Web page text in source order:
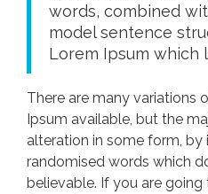
words, combined
model sentence
Lorem Ipsum which
There are many variations
Ipsum available, but the
alteration in some form, by
randomised words which
believable. If you are